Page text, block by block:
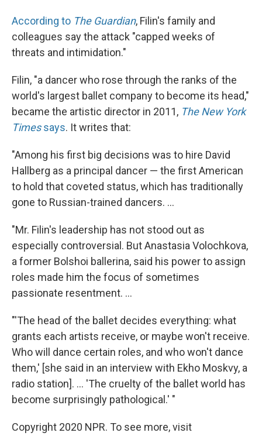
According to The Guardian, Filin's family and
colleagues say the attack "capped weeks of
threats and intimidation."
Filin, "a dancer who rose through the ranks of the
world's largest ballet company to become its head,"
became the artistic director in 2011, The New York
Timessays. It writes that:
"Among his first big decisions was to hire David
Hallberg as a principal dancer — the first American
to hold that coveted status, which has traditionally
gone to Russian-trained dancers. ...
"Mr. Filin's leadership has not stood out as
especially controversial. But Anastasia Volochkova,
a former Bolshoi ballerina, said his power to assign
roles made him the focus of sometimes
passionate resentment. ...
"'The head of the ballet decides everything: what
grants each artists receive, or maybe won't receive.
Who will dance certain roles, and who won't dance
them,' [she said in an interview with Ekho Moskvy, a
radio station]. ... 'The cruelty of the ballet world has
become surprisingly pathological.' "
Copyright 2020 NPR. To see more, visit